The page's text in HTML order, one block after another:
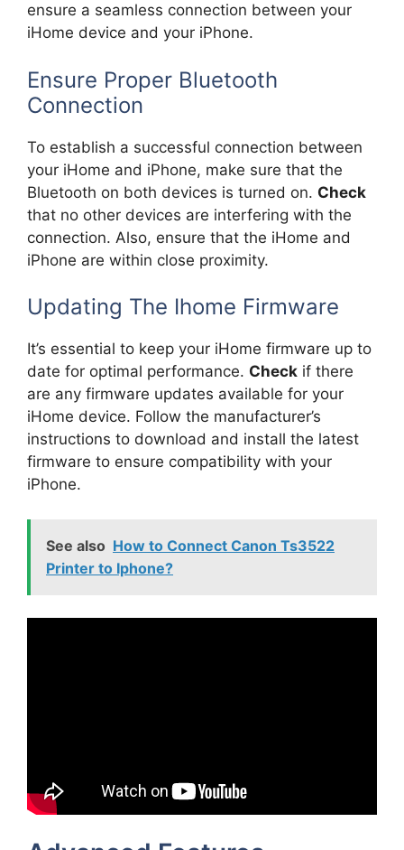
ensure a seamless connection between your
iHome device and your iPhone.
Ensure Proper Bluetooth
Connection
To establish a successful connection between
your iHome and iPhone, make sure that the
Bluetooth on both devices is turned on. Check
that no other devices are interfering with the
connection. Also, ensure that the iHome and
iPhone are within close proximity.
Updating The Ihome Firmware
It’s essential to keep your iHome firmware up to
date for optimal performance. Check if there
are any firmware updates available for your
iHome device. Follow the manufacturer’s
instructions to download and install the latest
firmware to ensure compatibility with your
iPhone.
See also How to Connect Canon Ts3522
Printer to Iphone?